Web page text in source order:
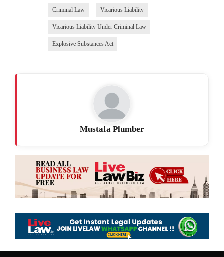
Criminal Law Vicarious Liability
Vicarious Liability Under Criminal Law
Explosive Substances Act
Mustafa Plumber